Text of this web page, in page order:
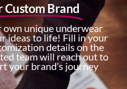
Custom Brand
own unique underwear
ideas to life! Fill in your
details on the
team will reach out to
your brand’s journey